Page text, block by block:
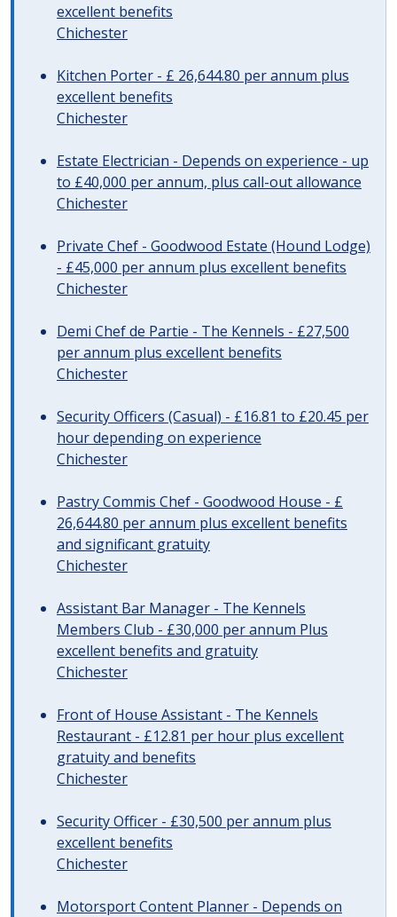
excellent benefits
Chichester
Kitchen Porter - £ 26,644.80 per annum plus
excellent benefits
Chichester
Estate Electrician - Depends on experience - up
to £40,000 per annum, plus call-out allowance
Chichester
Private Chef - Goodwood Estate (Hound Lodge)
- £45,000 per annum plus excellent benefits
Chichester
Demi Chef de Partie - The Kennels - £27,500
per annum plus excellent benefits
Chichester
Security Officers (Casual) - £16.81 to £20.45 per
hour depending on experience
Chichester
Pastry Commis Chef - Goodwood House - £
26,644.80 per annum plus excellent benefits
and significant gratuity
Chichester
Assistant Bar Manager - The Kennels
Members Club - £30,000 per annum Plus
excellent benefits and gratuity
Chichester
Front of House Assistant - The Kennels
Restaurant - £12.81 per hour plus excellent
gratuity and benefits
Chichester
Security Officer - £30,500 per annum plus
excellent benefits
Chichester
Motorsport Content Planner - Depends on